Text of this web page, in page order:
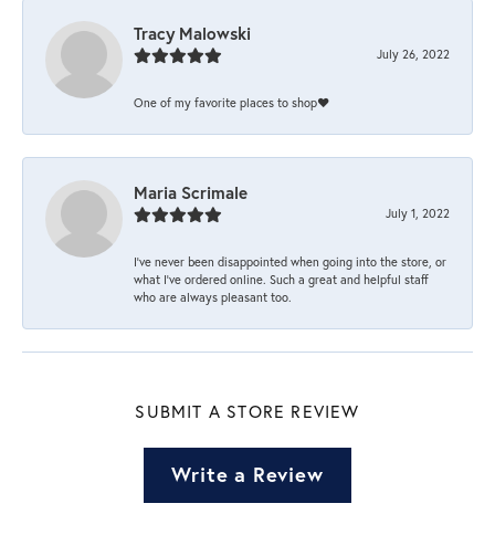
Tracy Malowski
July 26, 2022
One of my favorite places to shop❤️
Maria Scrimale
July 1, 2022
I’ve never been disappointed when going into the store, or
what I’ve ordered online. Such a great and helpful staff
who are always pleasant too.
SUBMIT A STORE REVIEW
Write a Review